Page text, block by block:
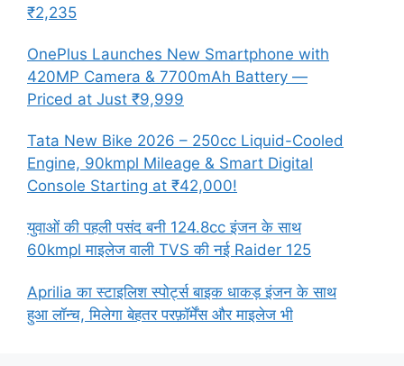
₹2,235
OnePlus Launches New Smartphone with
420MP Camera & 7700mAh Battery —
Priced at Just ₹9,999
Tata New Bike 2026 – 250cc Liquid-Cooled
Engine, 90kmpl Mileage & Smart Digital
Console Starting at ₹42,000!
युवाओं की पहली पसंद बनी 124.8cc इंजन के साथ
60kmpl माइलेज वाली TVS की नई Raider 125
Aprilia का स्टाइलिश स्पोर्ट्स बाइक धाकड़ इंजन के साथ
हुआ लॉन्च, मिलेगा बेहतर परफ़ॉर्मेंस और माइलेज भी